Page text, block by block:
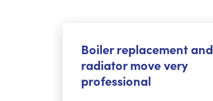
Boiler replacement and
radiator move very
professional